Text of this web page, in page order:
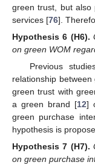
green trust, but also
services [76].
Hypothesis 6 (H6).
on green WOM
Previous
relationship
green trust with
a green brand [12]
green purchase
hypothesis is
Hypothesis 7 (H7).
on green purchase